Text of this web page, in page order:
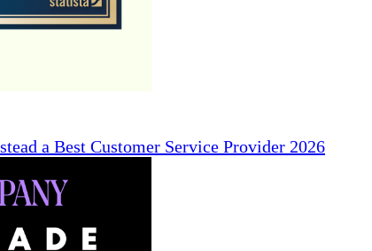
a Best Customer Service Provider 2026